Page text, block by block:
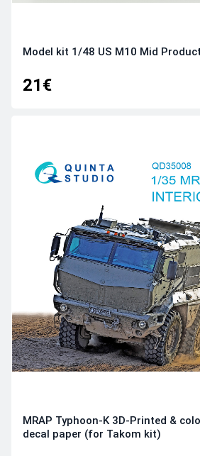
Model kit 1/48 US M10 Mid
21€
MRAP Typhoon-K 3D-Printed &
decal paper (for Takom kit)